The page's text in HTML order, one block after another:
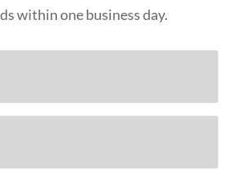
within one business day.